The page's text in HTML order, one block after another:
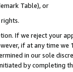
Table), or
If we reject your
if at any time
in our sole
by completing